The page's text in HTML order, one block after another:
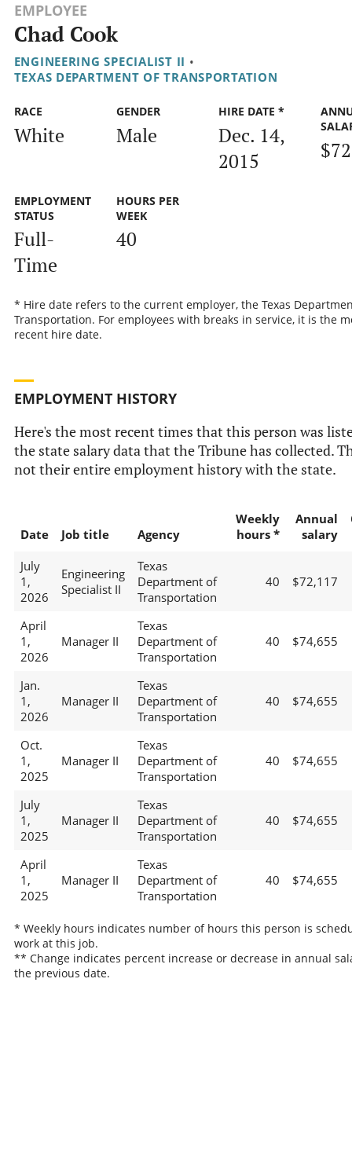
EMPLOYEE
Chad Cook
ENGINEERING SPECIALIST II •
TEXAS DEPARTMENT OF TRANSPORTATION
RACE
White
GENDER
Male
HIRE DATE *
Dec. 14,
2015
EMPLOYMENT
STATUS
Full-
Time
HOURS PER
WEEK
40
* Hire date refers to the current employer, the Texas
Transportation. For employees with breaks in service, it is the
recent hire date.
EMPLOYMENT HISTORY
Here's the most recent times that this person was
the state salary data that the Tribune has collected.
not their entire employment history with the state.
Date Job title Agency
Weekly
hours *
Annual
salary
July
1,
2026
Engineering
Specialist II
Texas
Department of
Transportation
40 $72,117
April
1,
2026
Manager II
Texas
Department of
Transportation
40 $74,655
Jan.
1,
2026
Manager II
Texas
Department of
Transportation
40 $74,655
Oct.
1,
2025
Manager II
Texas
Department of
Transportation
40 $74,655
July
1,
2025
Manager II
Texas
Department of
Transportation
40 $74,655
April
1,
2025
Manager II
Texas
Department of
Transportation
40 $74,655
* Weekly hours indicates number of hours this person is
work at this job.
** Change indicates percent increase or decrease in annual
the previous date.